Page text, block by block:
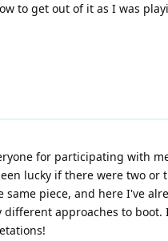
to get out of it as I was
for participating with
lucky if there were two or
same piece, and here I've
different approaches to boot.